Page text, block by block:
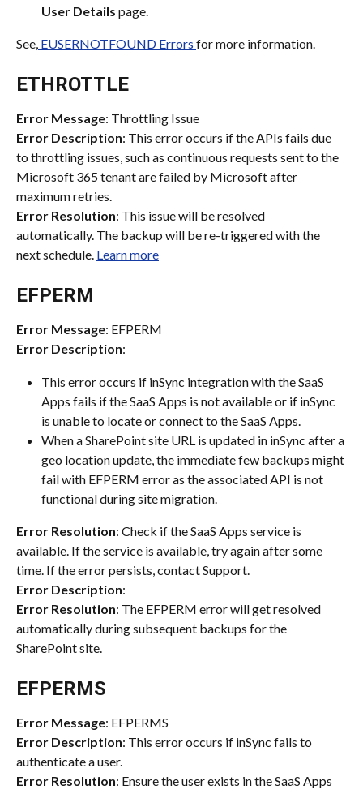
User Details page.
See, EUSERNOTFOUND Errors for more information.
ETHROTTLE
Error Message: Throttling Issue
Error Description: This error occurs if the APIs fails due
to throttling issues, such as continuous requests sent to the
Microsoft 365 tenant are failed by Microsoft after
maximum retries.
Error Resolution: This issue will be resolved
automatically. The backup will be re-triggered with the
next schedule. Learn more
EFPERM
Error Message: EFPERM
Error Description:
This error occurs if inSync integration with the SaaS
Apps fails if the SaaS Apps is not available or if inSync
is unable to locate or connect to the SaaS Apps.
When a SharePoint site URL is updated in inSync after a
geo location update, the immediate few backups might
fail with EFPERM error as the associated API is not
functional during site migration.
Error Resolution: Check if the SaaS Apps service is
available. If the service is available, try again after some
time. If the error persists, contact Support.
Error Description:
Error Resolution: The EFPERM error will get resolved
automatically during subsequent backups for the
SharePoint site.
EFPERMS
Error Message: EFPERMS
Error Description: This error occurs if inSync fails to
authenticate a user.
Error Resolution: Ensure the user exists in the SaaS Apps